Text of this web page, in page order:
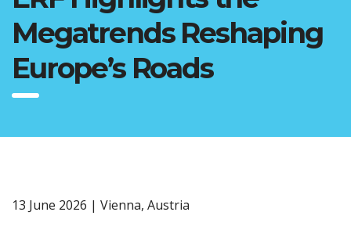
Megatrends Reshaping
Europe’s Roads
13 June 2026 | Vienna, Austria